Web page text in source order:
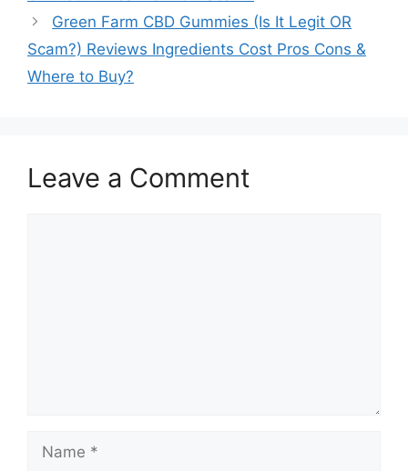
Green Farm CBD Gummies (Is It Legit OR
Scam?) Reviews Ingredients Cost Pros Cons &
Where to Buy?
Leave a Comment
Name